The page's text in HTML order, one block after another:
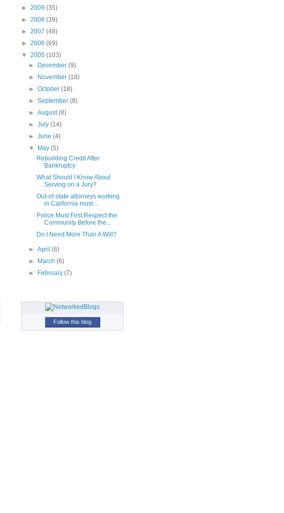
► 2009 (35)
► 2008 (39)
► 2007 (48)
► 2006 (69)
▼ 2005 (103)
►
December(9)
►
November(18)
►October(18)
►September(8)
►August(8)
►July(14)
►June(4)
▼
May(5)
Rebuilding Credit After
Bankruptcy
What Should I Know About
Serving on a Jury?
Out-of-state attorneys working
in California must ...
Police Must First Respect the
Community Before the...
Do I Need More Than A Will?
►April(6)
►
March(6)
►
February(7)
Follow this blog